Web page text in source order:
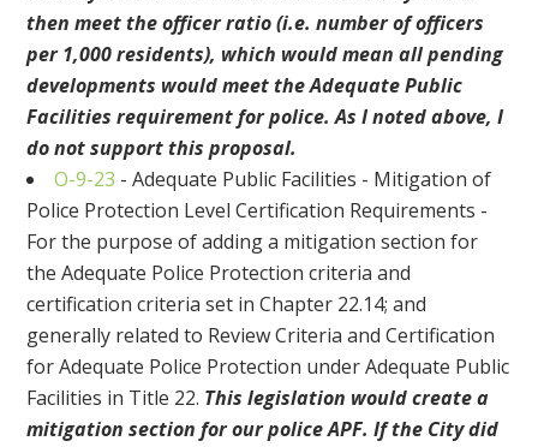
then meet the officer ratio (i.e. number of officers
per 1,000 residents), which would mean all pending
developments would meet the Adequate Public
Facilities requirement for police. As I noted above, I
do not support this proposal.
O-9-23 - Adequate Public Facilities - Mitigation of
Police Protection Level Certification Requirements -
For the purpose of adding a mitigation section for
the Adequate Police Protection criteria and
certification criteria set in Chapter 22.14; and
generally related to Review Criteria and Certification
for Adequate Police Protection under Adequate Public
Facilities in Title 22. This legislation would create a
mitigation section for our police APF. If the City did